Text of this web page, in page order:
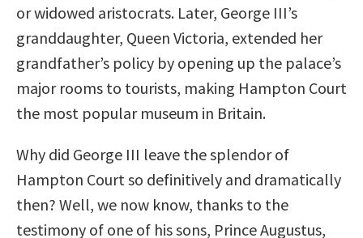
or widowed aristocrats. Later, George III’s
granddaughter, Queen Victoria, extended her
grandfather’s policy by opening up the palace’s
major rooms to tourists, making Hampton Court
the most popular museum in Britain.
Why did George III leave the splendor of
Hampton Court so definitively and dramatically
then? Well, we now know, thanks to the
testimony of one of his sons, Prince Augustus,